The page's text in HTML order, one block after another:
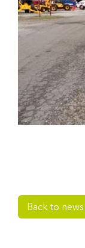
Back to news